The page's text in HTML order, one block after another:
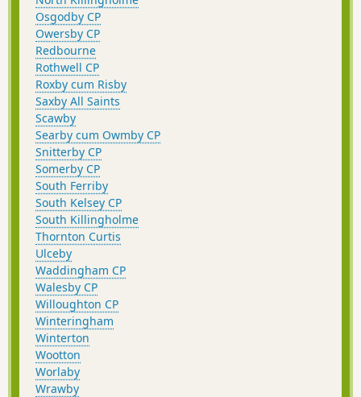
Osgodby CP
Owersby CP
Redbourne
Rothwell CP
Roxby cum Risby
Saxby All Saints
Scawby
Searby cum Owmby CP
Snitterby CP
Somerby CP
South Ferriby
South Kelsey CP
South Killingholme
Thornton Curtis
Ulceby
Waddingham CP
Walesby CP
Willoughton CP
Winteringham
Winterton
Wootton
Worlaby
Wrawby